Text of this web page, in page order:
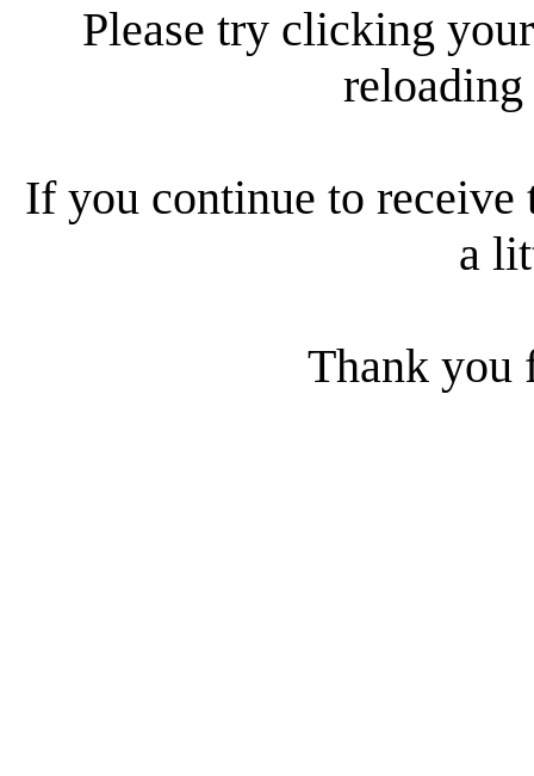
Please try clicking
reloading
If you continue to receive
a
Thank you